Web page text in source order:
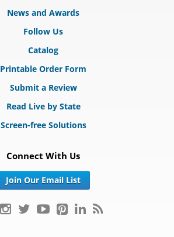
News and Awards
Follow Us
Catalog
Printable Order Form
Submit a Review
Read Live by State
Screen-free Solutions
Connect With Us
Join Our Email List